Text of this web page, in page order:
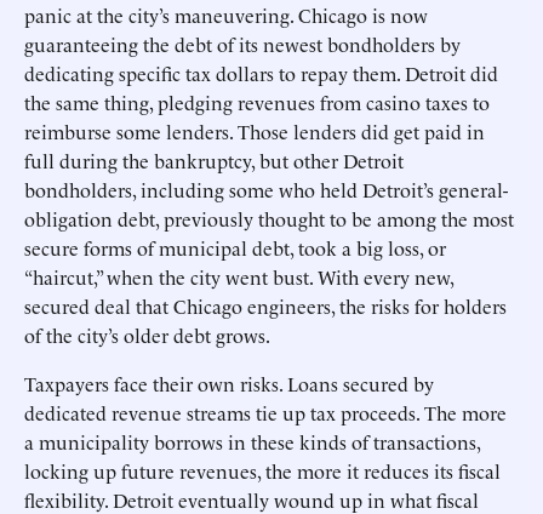
panic at the city’s maneuvering. Chicago is now
guaranteeing the debt of its newest bondholders by
dedicating specific tax dollars to repay them. Detroit did
the same thing, pledging revenues from casino taxes to
reimburse some lenders. Those lenders did get paid in
full during the bankruptcy, but other Detroit
bondholders, including some who held Detroit’s general-
obligation debt, previously thought to be among the most
secure forms of municipal debt, took a big loss, or
“haircut,” when the city went bust. With every new,
secured deal that Chicago engineers, the risks for holders
of the city’s older debt grows.
Taxpayers face their own risks. Loans secured by
dedicated revenue streams tie up tax proceeds. The more
a municipality borrows in these kinds of transactions,
locking up future revenues, the more it reduces its fiscal
flexibility. Detroit eventually wound up in what fiscal